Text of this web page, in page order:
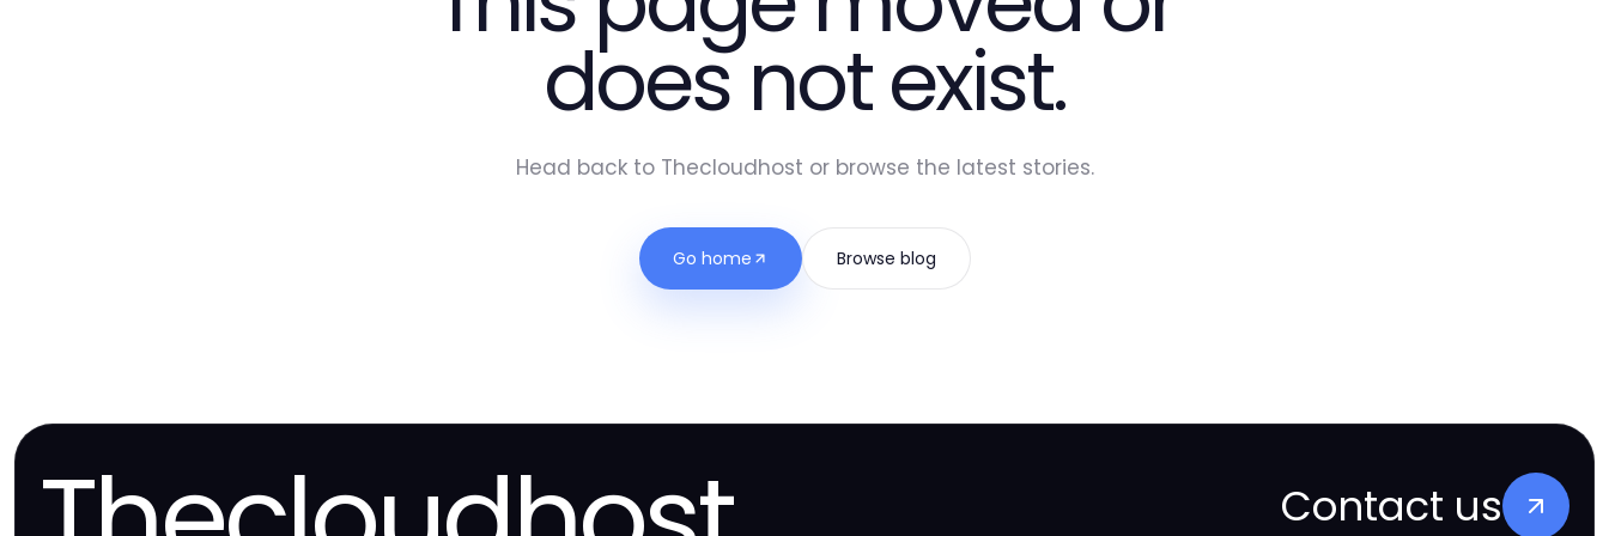
does not exist.
Head back to Thecloudhost or browse the latest stories.
Go home Browse blog
Contact us